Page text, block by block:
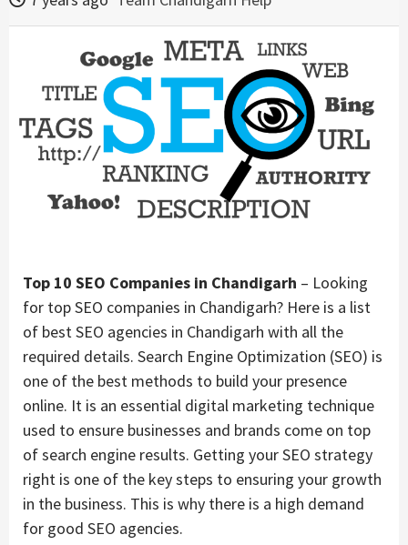
Top 10 SEO Companies in Chandigarh – Looking
for top SEO companies in Chandigarh? Here is a list
of best SEO agencies in Chandigarh with all the
required details. Search Engine Optimization (SEO) is
one of the best methods to build your presence
online. It is an essential digital marketing technique
used to ensure businesses and brands come on top
of search engine results. Getting your SEO strategy
right is one of the key steps to ensuring your growth
in the business. This is why there is a high demand
for good SEO agencies.